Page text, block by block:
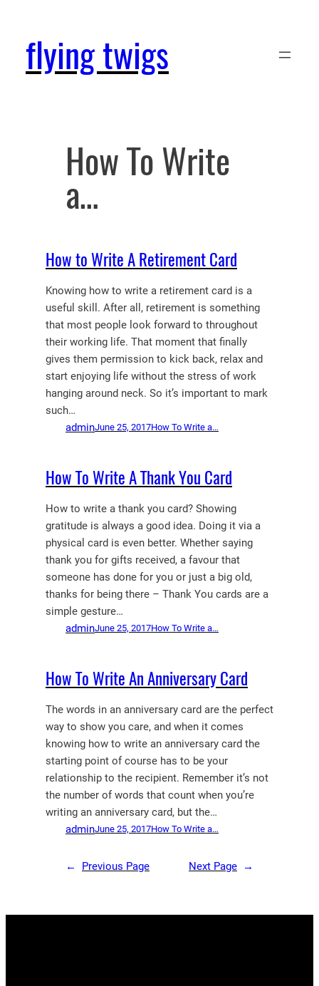
contentflying twigs
How To Write
a…
How to Write A Retirement Card
Knowing how to write a retirement card is a
useful skill. After all, retirement is something
that most people look forward to throughout
their working life. That moment that finally
gives them permission to kick back, relax and
start enjoying life without the stress of work
hanging around neck. So it’s important to mark
such…
adminJune 25, 2017How To Write a…
How To Write A Thank You Card
How to write a thank you card? Showing
gratitude is always a good idea. Doing it via a
physical card is even better. Whether saying
thank you for gifts received, a favour that
someone has done for you or just a big old,
thanks for being there – Thank You cards are a
simple gesture…
adminJune 25, 2017How To Write a…
How To Write An Anniversary Card
The words in an anniversary card are the perfect
way to show you care, and when it comes
knowing how to write an anniversary card the
starting point of course has to be your
relationship to the recipient. Remember it’s not
the number of words that count when you’re
writing an anniversary card, but the…
adminJune 25, 2017How To Write a…
← Previous Page Next Page →